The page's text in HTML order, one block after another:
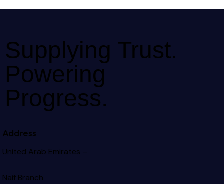
Supplying Trust.
Powering
Progress.
Address
United Arab Emirates –
Naif Branch